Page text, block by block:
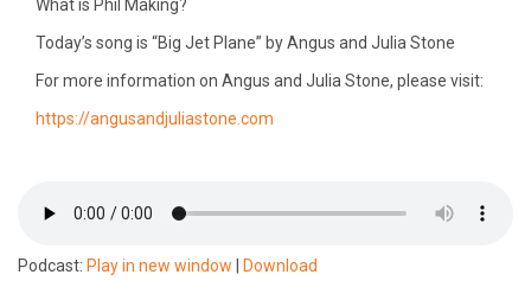
What is Phil Making?
Today’s song is “Big Jet Plane” by Angus and Julia Stone
For more information on Angus and Julia Stone, please visit:
https://angusandjuliastone.com
Podcast: Play in new window Download